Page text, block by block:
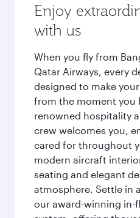
Enjoy
with us
When you fly from
Qatar Airways, every
designed to make
from the moment you
renowned hospitality
crew welcomes you,
cared for throughout
modern aircraft
seating and elegant
atmosphere. Settle in
our award-winning